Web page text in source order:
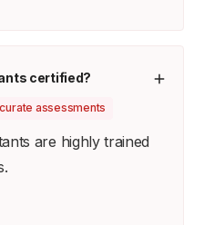
certified?
assessments
are highly trained